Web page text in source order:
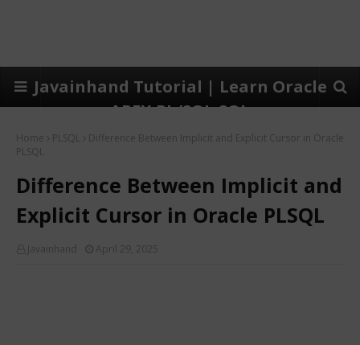
Javainhand Tutorial | Learn Oracle
APEX,PL/SQL,SQL
Home PLSQL
Difference Between Implicit and Explicit Cursor in Oracle
PLSQL
Difference Between Implicit and
Explicit Cursor in Oracle PLSQL
Javainhand April 29, 2025